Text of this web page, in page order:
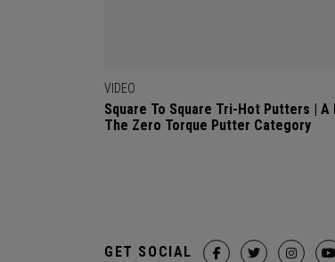
VIDEO
Square To Square Tri-Hot Putters | A
The Zero Torque Putter Category
GET SOCIAL